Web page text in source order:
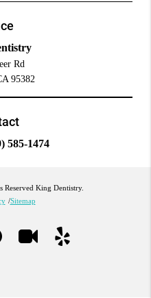
Rd
95382
585-1474
King Dentistry.
/Sitemap